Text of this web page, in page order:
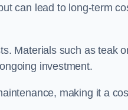
can lead to long-term
Materials such as teak
investment.
making it a